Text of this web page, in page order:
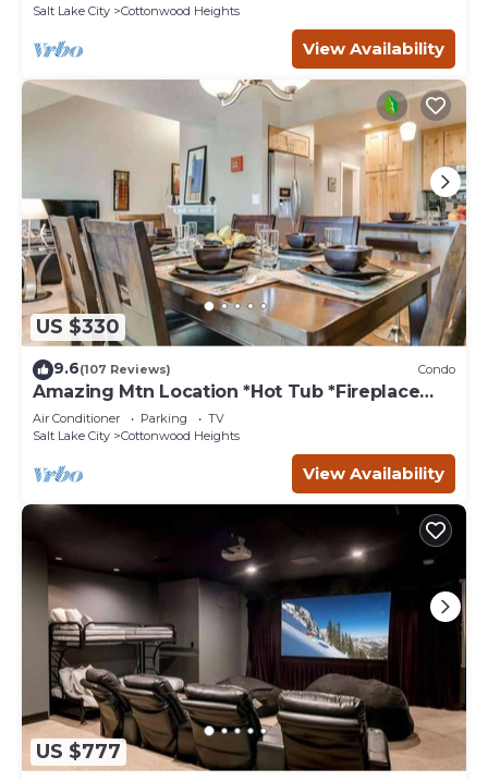
Salt Lake City
Cottonwood Heights
View Availability
US $330
9.6(107 Reviews) Condo
Amazing Mtn Location *Hot Tub *Fireplace
*Foosball
Air Conditioner Parking
TV
Salt Lake City
Cottonwood Heights
View Availability
US $777